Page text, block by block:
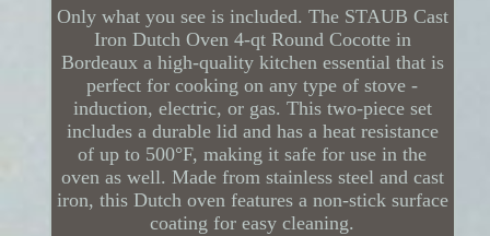
Only what you see is included. The STAUB Cast
Iron Dutch Oven 4-qt Round Cocotte in
Bordeaux a high-quality kitchen essential that is
perfect for cooking on any type of stove -
induction, electric, or gas. This two-piece set
includes a durable lid and has a heat resistance
of up to 500°F, making it safe for use in the
oven as well. Made from stainless steel and cast
iron, this Dutch oven features a non-stick surface
coating for easy cleaning.